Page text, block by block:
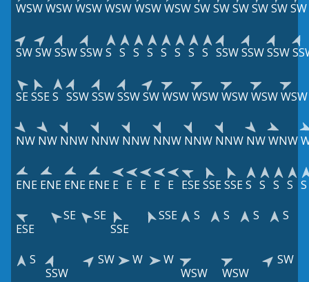
WSWWSWWSWWSWWSWWSWSWSWSWSWSWSW
SWSWSSWSSWS S S S S S S S SSWSSWSSW
SESSES SSWSSWSSWSWWSWWSWWSWWSWWSW
NW NW NNW NNW NNW NNW NNW NNW NWWNW
ENE ENE ENE ENE E E E E E ESESSESSES S S S S
ESE
SE
SE
SSE
SSE S S S S
S
SSW
SW W
W
WSW
WSW
SW